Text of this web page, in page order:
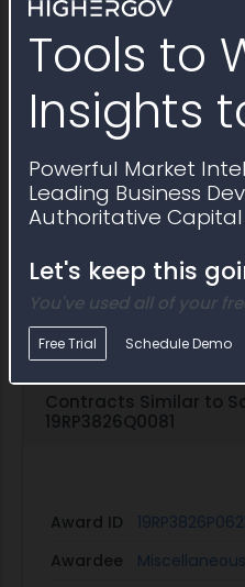
Tools to
Insights
Powerful Market
Leading Business
Authoritative
Let's keep this
You've used all of your
Free Trial Schedule Demo
DOJ Opdat
Incumbent or
Contracts Similar to
19RP3826Q0081
Award ID
Awardee